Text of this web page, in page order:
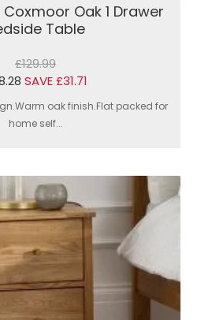
Oak 1 Drawer
Table
£129.99
SAVE £31.71
oak finish.Flat packed for
home self...